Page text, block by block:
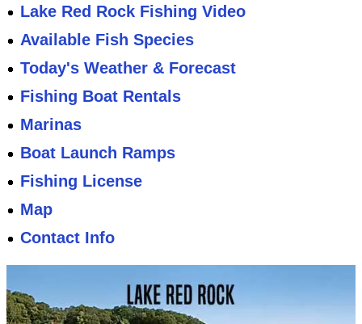
Lake Red Rock Fishing Video
Available Fish Species
Today's Weather & Forecast
Fishing Boat Rentals
Marinas
Boat Launch Ramps
Fishing License
Map
Contact Info